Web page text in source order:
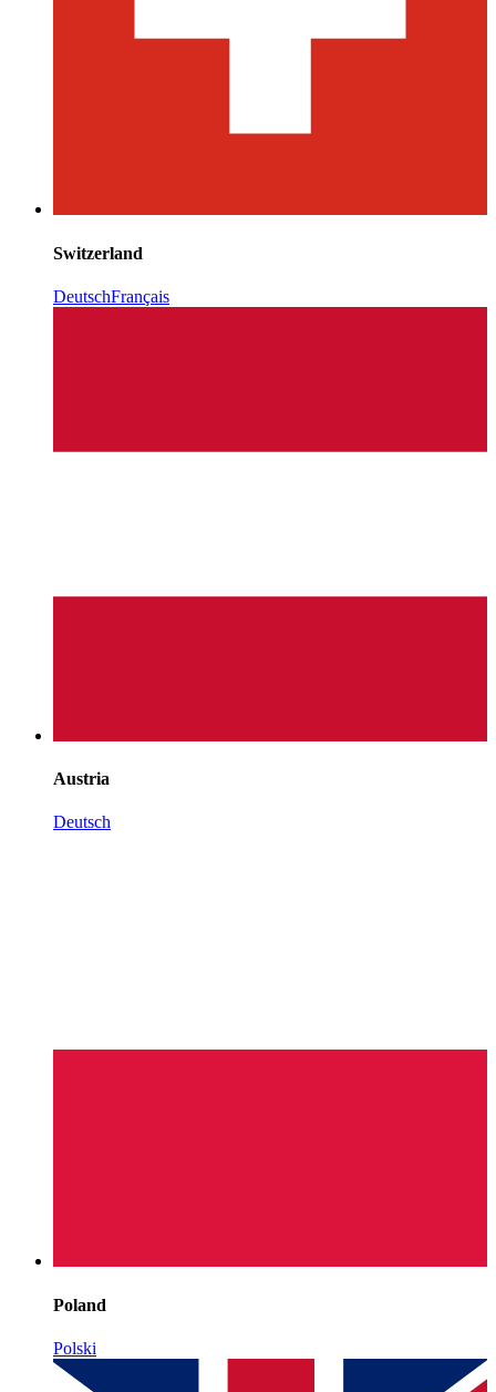
Switzerland
DeutschFrançais
Austria
Deutsch
Poland
Polski